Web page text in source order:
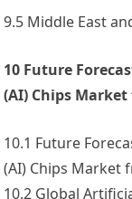
9.5 Middle East
10 Future
(AI) Chips Market
10.1 Future
(AI) Chips Market
10.2 Global